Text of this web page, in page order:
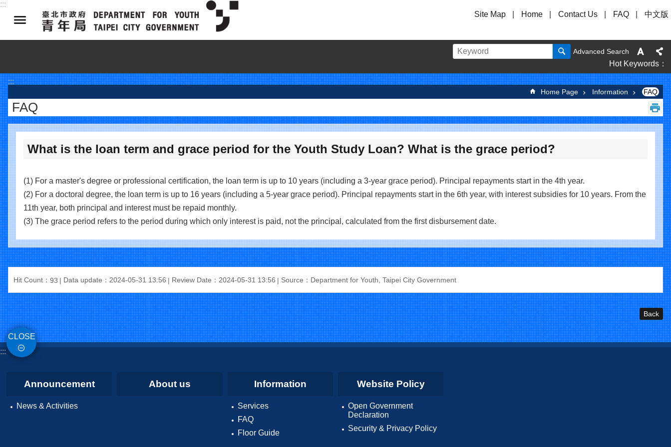
Jump to the content zone at the center
:::
Site Map
Home Contact Us FAQ 中文版
Advanced Search
Hot Keywords
:::
Home Page Information FAQ
FAQ
What is the loan term and grace period for the Youth Study Loan? What is the grace period?
(1) For a master's degree or professional certification, the loan term is up to 10 years (including a 3-year grace period). Principal repayments start in the 4th year.
(2) For a doctoral degree, the loan term is up to 16 years (including a 5-year grace period). Principal repayments start in the 6th year, with interest subsidies for 10 years. From the
11th year, both principal and interest must be repaid monthly.
(3) The grace period refers to the period during which only interest is paid, not the principal, calculated from the first disbursement date.
Hit Count： 93 Data update：2024-05-31 13:56 Review Date：2024-05-31 13:56 Source：Department for Youth, Taipei City Government
Back
CLOSE
:::
Announcement
News & Activities
About us Information
Services
FAQ
Floor Guide
Website Policy
Open Government
Declaration
Security & Privacy Policy